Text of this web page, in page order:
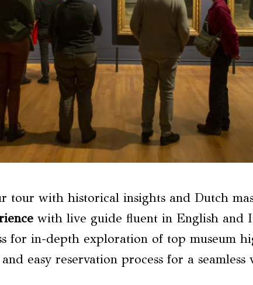
tour with historical insights and Dutch
with live guide fluent in English and
for in-depth exploration of top museum
easy reservation process for a seamless